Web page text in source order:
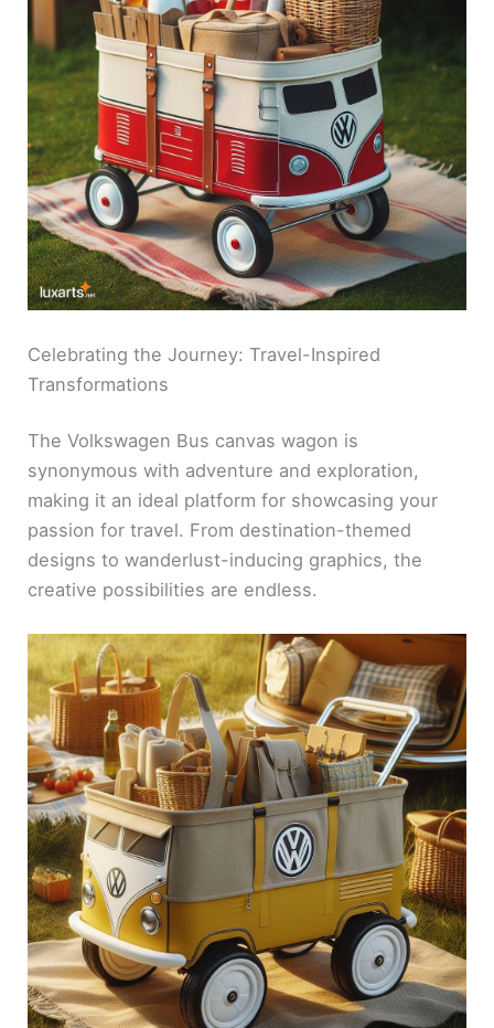
Celebrating the Journey: Travel-Inspired
Transformations
The Volkswagen Bus canvas wagon is
synonymous with adventure and exploration,
making it an ideal platform for showcasing your
passion for travel. From destination-themed
designs to wanderlust-inducing graphics, the
creative possibilities are endless.